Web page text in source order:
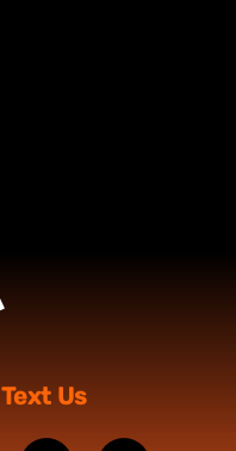
Text Us